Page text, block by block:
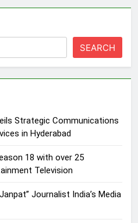
SEARCH
Strategic Communications
in Hyderabad
18 with over 25
Television
Journalist India’s Media
25 sponsors on Sony
Television
Ayush Gaur: The “Janpat”
Lakhina as Head of Sales,